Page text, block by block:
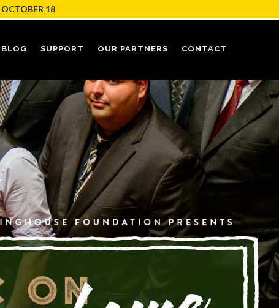
18
BLOG SUPPORT OUR PARTNERS CONTACT